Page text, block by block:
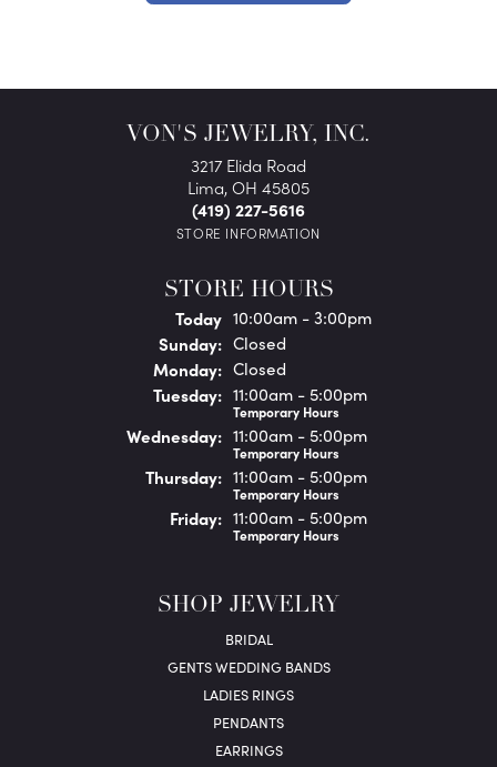
VON'S JEWELRY, INC.
3217 Elida Road
Lima, OH 45805
(419) 227-5616
STORE INFORMATION
STORE HOURS
Today(Saturday )
10:00am - 3:00pm
Sunday: Closed
Monday: Closed
Tuesday: 11:00am - 5:00pm
Temporary Hours
Wednesday: 11:00am - 5:00pm
Temporary Hours
Thursday: 11:00am - 5:00pm
Temporary Hours
Friday: 11:00am - 5:00pm
Temporary Hours
SHOP JEWELRY
BRIDAL
GENTS WEDDING BANDS
LADIES RINGS
PENDANTS
EARRINGS